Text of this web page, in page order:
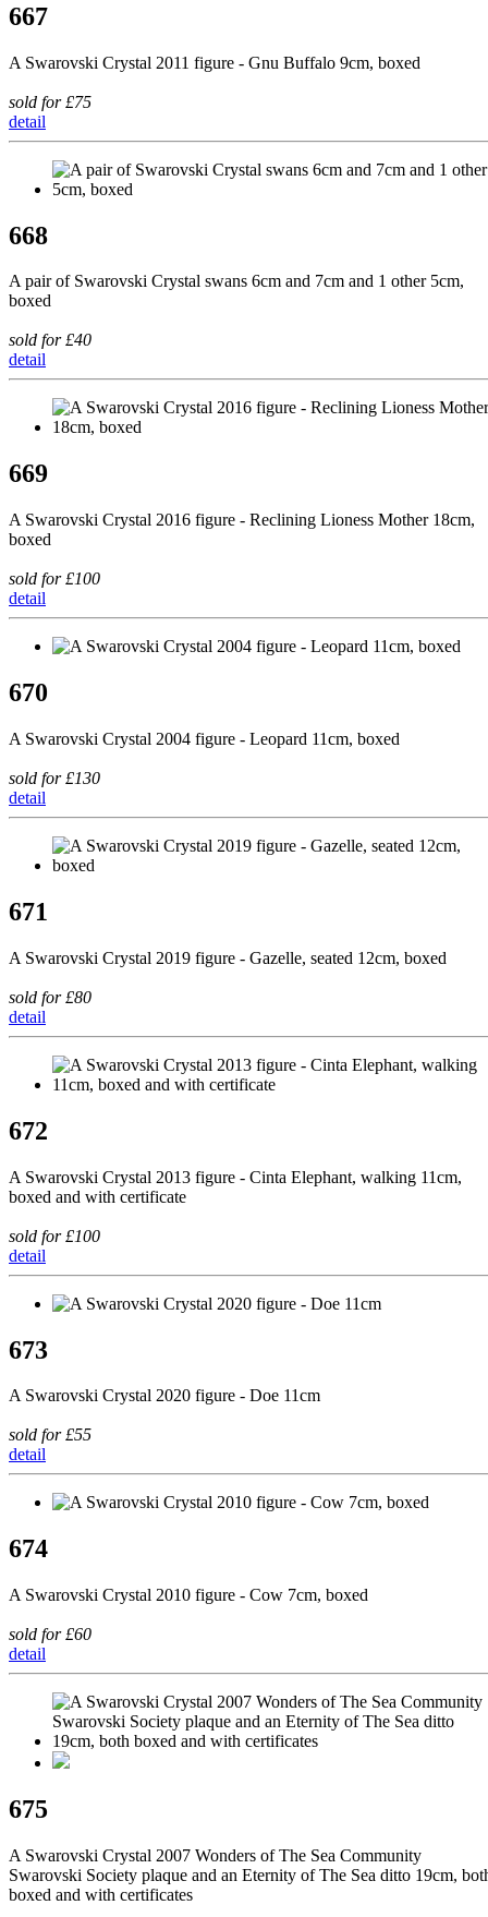
667
A Swarovski Crystal 2011 figure - Gnu Buffalo 9cm, boxed
sold for £75
detail
668
A pair of Swarovski Crystal swans 6cm and 7cm and 1 other 5cm,
boxed
sold for £40
detail
669
A Swarovski Crystal 2016 figure - Reclining Lioness Mother 18cm,
boxed
sold for £100
detail
670
A Swarovski Crystal 2004 figure - Leopard 11cm, boxed
sold for £130
detail
671
A Swarovski Crystal 2019 figure - Gazelle, seated 12cm, boxed
sold for £80
detail
672
A Swarovski Crystal 2013 figure - Cinta Elephant, walking 11cm,
boxed and with certificate
sold for £100
detail
673
A Swarovski Crystal 2020 figure - Doe 11cm
sold for £55
detail
674
A Swarovski Crystal 2010 figure - Cow 7cm, boxed
sold for £60
detail
675
A Swarovski Crystal 2007 Wonders of The Sea Community
Swarovski Society plaque and an Eternity of The Sea ditto 19cm,
boxed and with certificates